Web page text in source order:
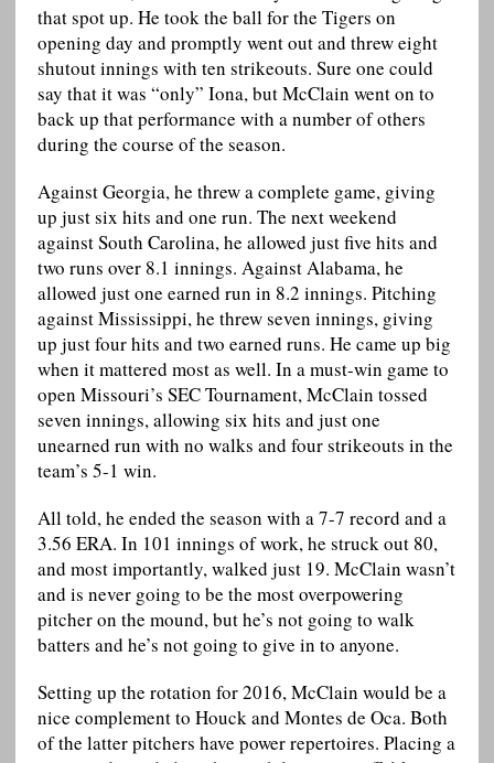
that spot up. He took the ball for the Tigers on
opening day and promptly went out and threw eight
shutout innings with ten strikeouts. Sure one could
say that it was “only” Iona, but McClain went on to
back up that performance with a number of others
during the course of the season.
Against Georgia, he threw a complete game, giving
up just six hits and one run. The next weekend
against South Carolina, he allowed just five hits and
two runs over 8.1 innings. Against Alabama, he
allowed just one earned run in 8.2 innings. Pitching
against Mississippi, he threw seven innings, giving
up just four hits and two earned runs. He came up big
when it mattered most as well. In a must-win game to
open Missouri’s SEC Tournament, McClain tossed
seven innings, allowing six hits and just one
unearned run with no walks and four strikeouts in the
team’s 5-1 win.
All told, he ended the season with a 7-7 record and a
3.56 ERA. In 101 innings of work, he struck out 80,
and most importantly, walked just 19. McClain wasn’t
and is never going to be the most overpowering
pitcher on the mound, but he’s not going to walk
batters and he’s not going to give in to anyone.
Setting up the rotation for 2016, McClain would be a
nice complement to Houck and Montes de Oca. Both
of the latter pitchers have power repertoires. Placing a